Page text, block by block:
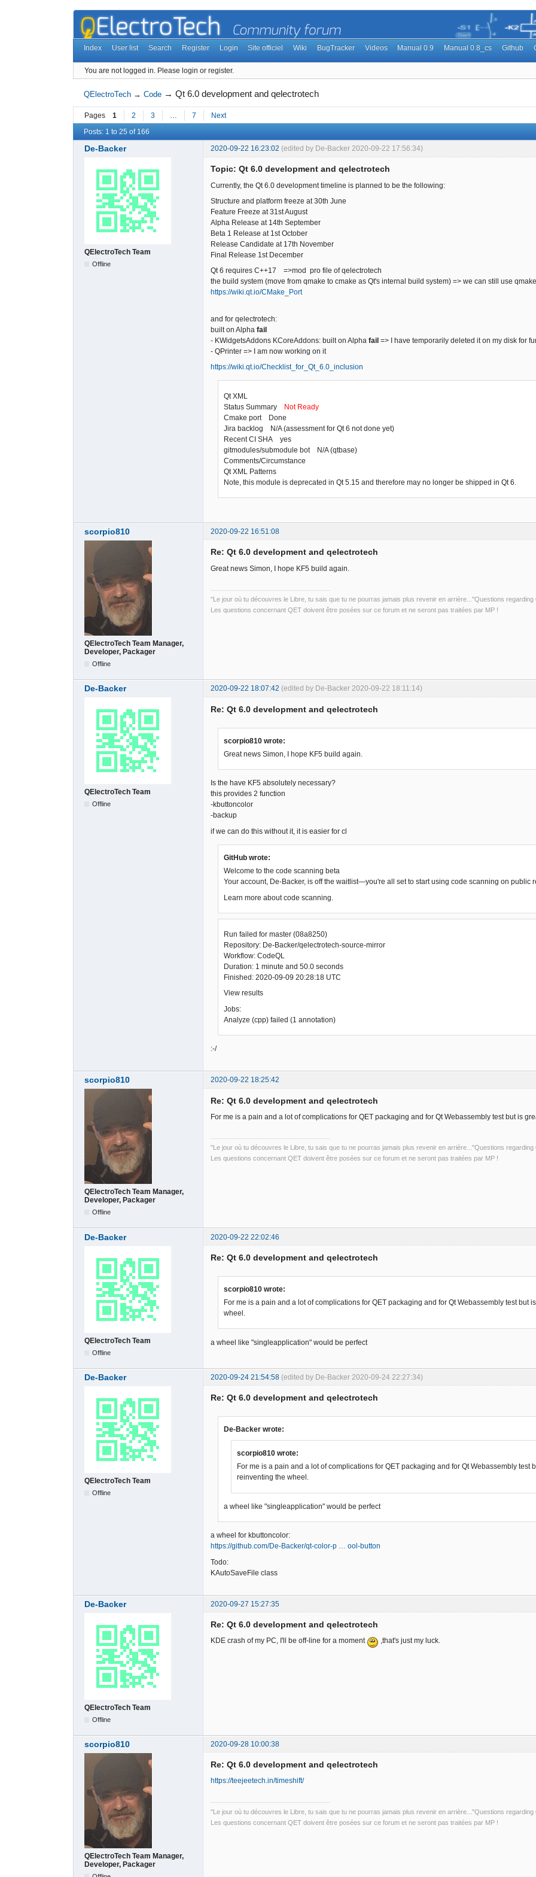
Index User list Search Register Login Site officiel Wiki BugTracker Videos Manual 0.9 Manual 0.8_cs Github
You are not logged in. Please login or register.
QElectroTech →Code →Qt 6.0 development and qelectrotech
Pages 1 2 3 7 Next
Posts: 1 to 25 of 166
De-Backer 2020-09-22 16:23:02 (edited by De-Backer 2020-09-22 17:56:34)
QElectroTech Team
Offline
Topic: Qt 6.0 development and qelectrotech
Currently, the Qt 6.0 development timeline is planned to be the following:
Structure and platform freeze at 30th June
Feature Freeze at 31st August
Alpha Release at 14th September
Beta 1 Release at 1st October
Release Candidate at 17th November
Final Release 1st December
Qt 6 requires C++17 =>mod pro file of qelectrotech
the build system (move from qmake to cmake as Qt's internal build system) => we can still use
https://wiki.qt.io/CMake_Port
and for qelectrotech:
built on Alpha fail
- KWidgetsAddons KCoreAddons: built on Alpha fail => I have temporarily deleted it on my disk for
- QPrinter => I am now working on it
https://wiki.qt.io/Checklist_for_Qt_6.0_inclusion
Qt XML
Status Summary Not Ready
Cmake port Done
Jira backlog N/A (assessment for Qt 6 not done yet)
Recent CI SHA yes
gitmodules/submodule bot N/A (qtbase)
Comments/Circumstance
Qt XML Patterns
Note, this module is deprecated in Qt 5.15 and therefore may no longer be shipped in Qt 6.
scorpio810 2020-09-22 16:51:08
QElectroTech Team Manager,
Developer, Packager
Offline
Re: Qt 6.0 development and qelectrotech
Great news Simon, I hope KF5 build again.
"Le jour où tu découvres le Libre, tu sais que tu ne pourras jamais plus revenir en arrière..."Questions
Les questions concernant QET doivent être posées sur ce forum et ne seront pas traitées par MP !
De-Backer 2020-09-22 18:07:42 (edited by De-Backer 2020-09-22 18:11:14)
QElectroTech Team
Offline
Re: Qt 6.0 development and qelectrotech
scorpio810 wrote:
Great news Simon, I hope KF5 build again.
Is the have KF5 absolutely necessary?
this provides 2 function
-kbuttoncolor
-backup
if we can do this without it, it is easier for cl
GitHub wrote:
Welcome to the code scanning beta
Your account, De-Backer, is off the waitlist—you're all set to start using code scanning on public
Learn more about code scanning.
Run failed for master (08a8250)
Repository: De-Backer/qelectrotech-source-mirror
Workflow: CodeQL
Duration: 1 minute and 50.0 seconds
Finished: 2020-09-09 20:28:18 UTC
View results
Jobs:
Analyze (cpp) failed (1 annotation)
:-/
scorpio810 2020-09-22 18:25:42
QElectroTech Team Manager,
Developer, Packager
Offline
Re: Qt 6.0 development and qelectrotech
For me is a pain and a lot of complications for QET packaging and for Qt Webassembly test but is
"Le jour où tu découvres le Libre, tu sais que tu ne pourras jamais plus revenir en arrière..."Questions
Les questions concernant QET doivent être posées sur ce forum et ne seront pas traitées par MP !
De-Backer 2020-09-22 22:02:46
QElectroTech Team
Offline
Re: Qt 6.0 development and qelectrotech
scorpio810 wrote:
For me is a pain and a lot of complications for QET packaging and for Qt Webassembly test but
wheel.
a wheel like "singleapplication" would be perfect
De-Backer 2020-09-24 21:54:58 (edited by De-Backer 2020-09-24 22:27:34)
QElectroTech Team
Offline
Re: Qt 6.0 development and qelectrotech
De-Backer wrote:
scorpio810 wrote:
For me is a pain and a lot of complications for QET packaging and for Qt Webassembly test
reinventing the wheel.
a wheel like "singleapplication" would be perfect
a wheel for kbuttoncolor:
https://github.com/De-Backer/qt-color-p … ool-button
Todo:
KAutoSaveFile class
De-Backer 2020-09-27 15:27:35
QElectroTech Team
Offline
Re: Qt 6.0 development and qelectrotech
KDE crash of my PC, I'll be off-line for a moment ,that's just my luck.
scorpio810 2020-09-28 10:00:38
QElectroTech Team Manager,
Developer, Packager
Re: Qt 6.0 development and qelectrotech
https://teejeetech.in/timeshift/
"Le jour où tu découvres le Libre, tu sais que tu ne pourras jamais plus revenir en arrière..."Questions
Les questions concernant QET doivent être posées sur ce forum et ne seront pas traitées par MP !